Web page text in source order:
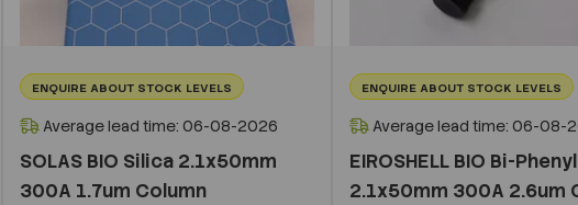
ENQUIRE ABOUT STOCK LEVELS
Average lead time: 06-08-2026
SOLAS BIO Silica 2.1x50mm
300A 1.7um Column
ENQUIRE ABOUT STOCK LEVELS
Average lead time: 06-08-
EIROSHELL BIO Bi-Phenyl
2.1x50mm 300A 2.6um